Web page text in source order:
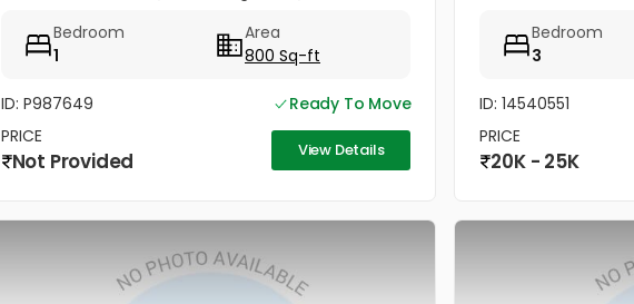
Hospital Pvt. Ltd...
Bedroom
1
Area
800 Sq-ft
ID: P987649
Ready To Move
PRICE
Not Provided View Details
Bedroom
3
ID: 14540551
PRICE
20K - 25K